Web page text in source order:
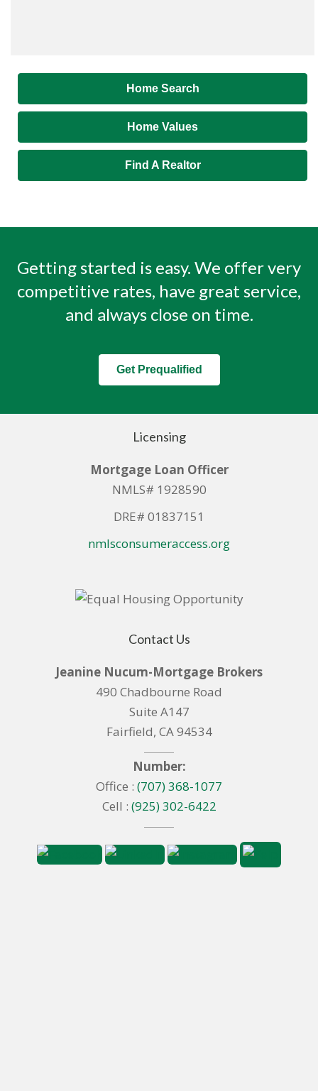
Home Search
Home Values
Find A Realtor
Getting started is easy. We offer very
competitive rates, have great service,
and always close on time.
Get Prequalified
Licensing
Mortgage Loan Officer
NMLS# 1928590
DRE# 01837151
nmlsconsumeraccess.org
Contact Us
Jeanine Nucum-Mortgage Brokers
490 Chadbourne Road
Suite A147
Fairfield, CA 94534
Number:
Office : (707) 368-1077
Cell : (925) 302-6422